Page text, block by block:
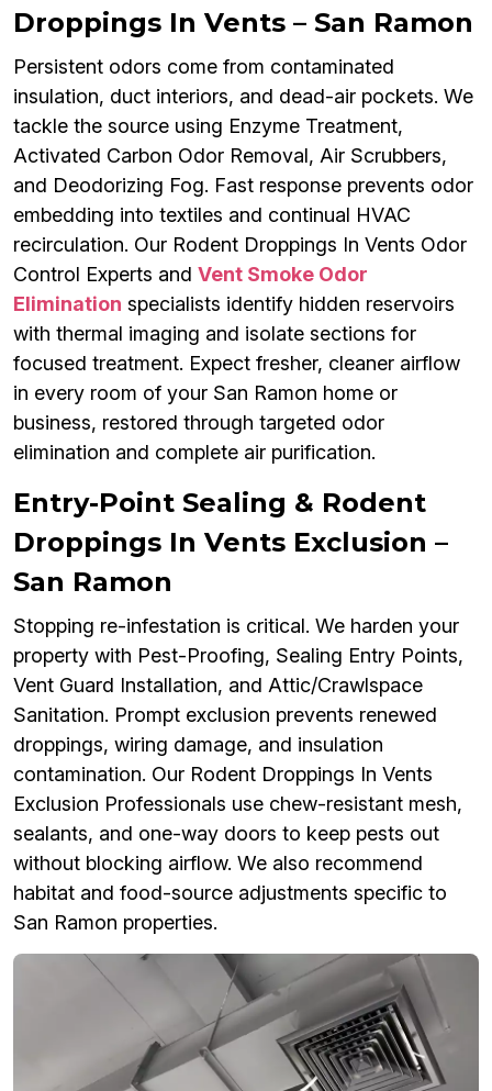
Droppings In Vents – San Ramon
Persistent odors come from contaminated
insulation, duct interiors, and dead-air pockets. We
tackle the source using Enzyme Treatment,
Activated Carbon Odor Removal, Air Scrubbers,
and Deodorizing Fog. Fast response prevents odor
embedding into textiles and continual HVAC
recirculation. Our Rodent Droppings In Vents Odor
Control Experts and Vent Smoke Odor
Elimination specialists identify hidden reservoirs
with thermal imaging and isolate sections for
focused treatment. Expect fresher, cleaner airflow
in every room of your San Ramon home or
business, restored through targeted odor
elimination and complete air purification.
Entry-Point Sealing & Rodent
Droppings In Vents Exclusion –
San Ramon
Stopping re-infestation is critical. We harden your
property with Pest-Proofing, Sealing Entry Points,
Vent Guard Installation, and Attic/Crawlspace
Sanitation. Prompt exclusion prevents renewed
droppings, wiring damage, and insulation
contamination. Our Rodent Droppings In Vents
Exclusion Professionals use chew-resistant mesh,
sealants, and one-way doors to keep pests out
without blocking airflow. We also recommend
habitat and food-source adjustments specific to
San Ramon properties.